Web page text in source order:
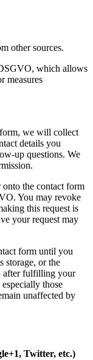
other sources.
which allows
measures
form, we will collect
details you
up questions. We
the contact form
You may revoke
this request is
your request may
form until you
storage, or the
after fulfilling your
those
unaffected by
Twitter, etc.)